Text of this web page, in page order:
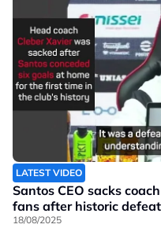
LATEST VIDEO
Santos CEO sacks
fans after historic defeat
18/08/2025